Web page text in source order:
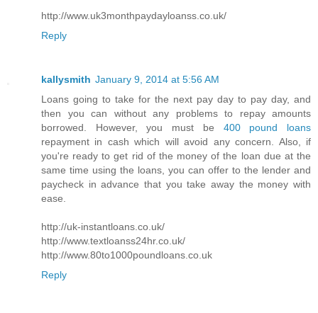
http://www.uk3monthpaydayloanss.co.uk/
Reply
kallysmith January 9, 2014 at 5:56 AM
Loans going to take for the next pay day to pay day, and
then you can without any problems to repay amounts
borrowed. However, you must be 400 pound loans
repayment in cash which will avoid any concern. Also, if
you're ready to get rid of the money of the loan due at the
same time using the loans, you can offer to the lender and
paycheck in advance that you take away the money with
ease.
http://uk-instantloans.co.uk/
http://www.textloanss24hr.co.uk/
http://www.80to1000poundloans.co.uk
Reply